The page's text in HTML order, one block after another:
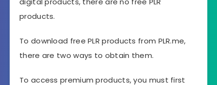
products.
To download free PLR products from PLR.me,
there are two ways to obtain them.
To access premium products, you must first